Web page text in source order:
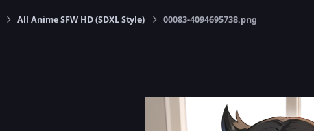
All Anime SFW HD (SDXL Style) 00083-4094695738.png